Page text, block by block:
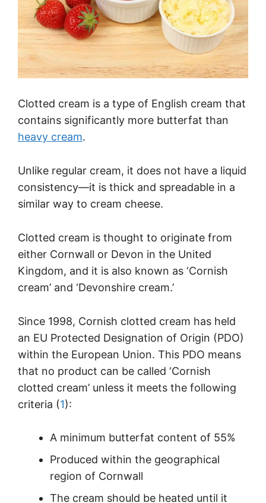
Clotted cream is a type of English cream that
contains significantly more butterfat than
heavy cream.
Unlike regular cream, it does not have a liquid
consistency—it is thick and spreadable in a
similar way to cream cheese.
Clotted cream is thought to originate from
either Cornwall or Devon in the United
Kingdom, and it is also known as ‘Cornish
cream’ and ‘Devonshire cream.’
Since 1998, Cornish clotted cream has held
an EU Protected Designation of Origin (PDO)
within the European Union. This PDO means
that no product can be called ‘Cornish
clotted cream’ unless it meets the following
criteria (1):
A minimum butterfat content of 55%
Produced within the geographical
region of Cornwall
The cream should be heated until it